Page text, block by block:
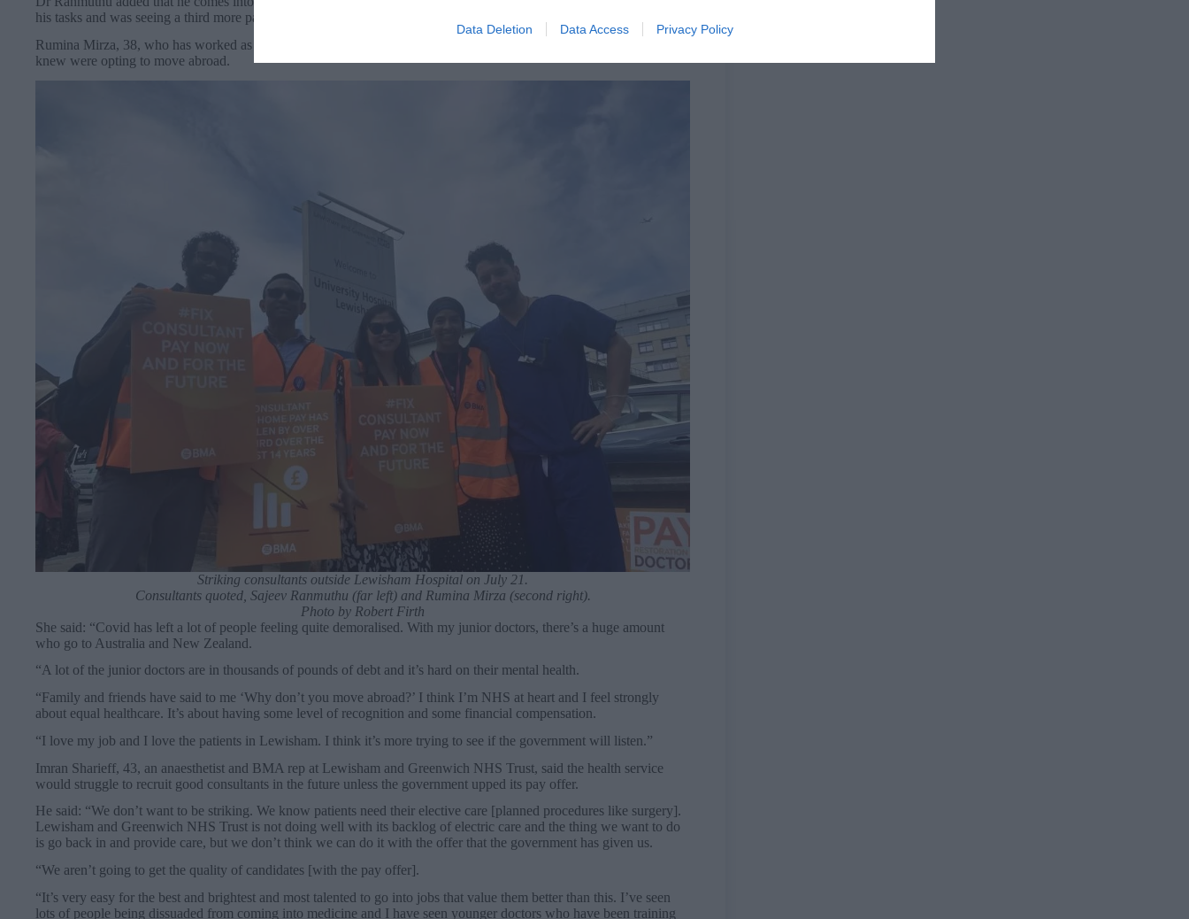
Data Deletion Data Access Privacy Policy
his tasks and was seeing a third more patients each day than when he worked at another hospital previously.
Rumina Mirza, 38, who has worked as a consultant for two years, said debt and stress meant many junior doctors she
knew were opting to move abroad.
Striking consultants outside Lewisham Hospital on July 21.
Consultants quoted, Sajeev Ranmuthu (far left) and Rumina Mirza (second right).
Photo by Robert Firth
She said: “Covid has left a lot of people feeling quite demoralised. With my junior doctors, there’s a huge amount
who go to Australia and New Zealand.
“A lot of the junior doctors are in thousands of pounds of debt and it’s hard on their mental health.
“Family and friends have said to me ‘Why don’t you move abroad?’ I think I’m NHS at heart and I feel strongly
about equal healthcare. It’s about having some level of recognition and some financial compensation.
“I love my job and I love the patients in Lewisham. I think it’s more trying to see if the government will listen.”
Imran Sharieff, 43, an anaesthetist and BMA rep at Lewisham and Greenwich NHS Trust, said the health service
would struggle to recruit good consultants in the future unless the government upped its pay offer.
He said: “We don’t want to be striking. We know patients need their elective care [planned procedures like surgery].
Lewisham and Greenwich NHS Trust is not doing well with its backlog of electric care and the thing we want to do
is go back in and provide care, but we don’t think we can do it with the offer that the government has given us.
“We aren’t going to get the quality of candidates [with the pay offer].
“It’s very easy for the best and brightest and most talented to go into jobs that value them better than this. I’ve seen
lots of people being dissuaded from coming into medicine and I have seen younger doctors who have been training